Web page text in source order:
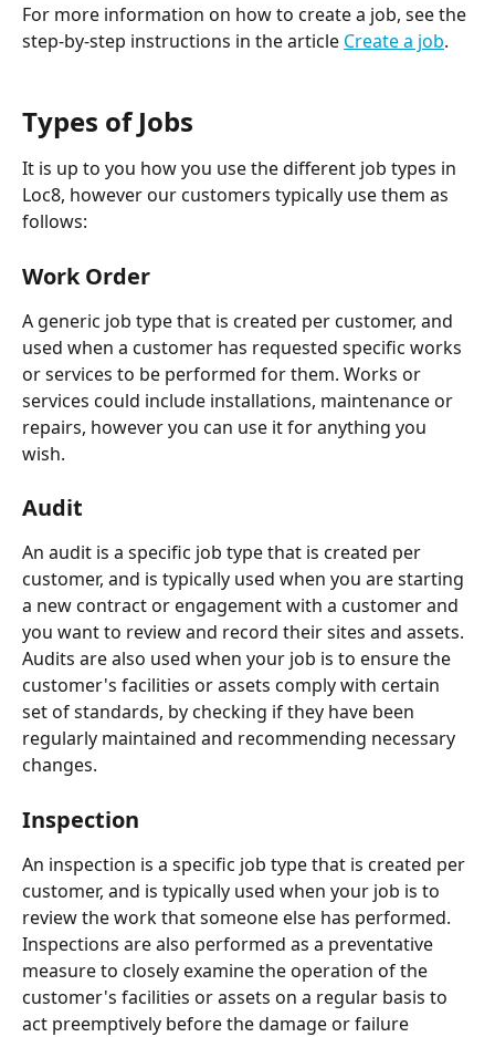
For more information on how to create a job, see the
step-by-step instructions in the article Create a job.
Types of Jobs
It is up to you how you use the different job types in
Loc8, however our customers typically use them as
follows:
Work Order
A generic job type that is created per customer, and
used when a customer has requested specific works
or services to be performed for them. Works or
services could include installations, maintenance or
repairs, however you can use it for anything you
wish.
Audit
An audit is a specific job type that is created per
customer, and is typically used when you are starting
a new contract or engagement with a customer and
you want to review and record their sites and assets.
Audits are also used when your job is to ensure the
customer's facilities or assets comply with certain
set of standards, by checking if they have been
regularly maintained and recommending necessary
changes.
Inspection
An inspection is a specific job type that is created per
customer, and is typically used when your job is to
review the work that someone else has performed.
Inspections are also performed as a preventative
measure to closely examine the operation of the
customer's facilities or assets on a regular basis to
act preemptively before the damage or failure